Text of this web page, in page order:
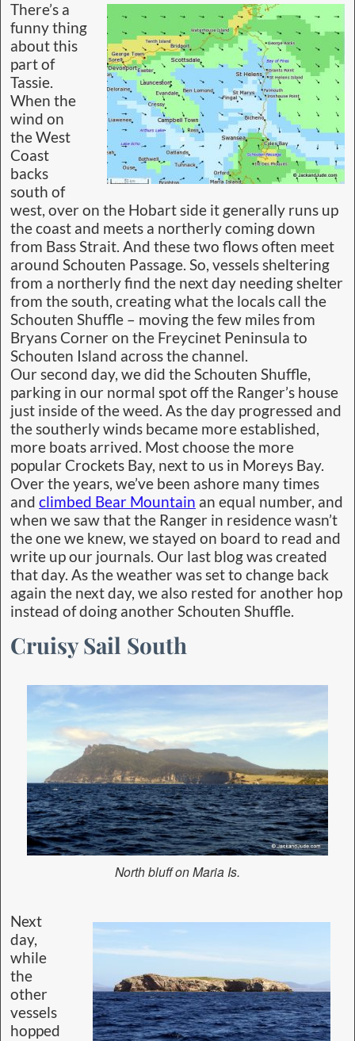
There’s a
funny thing
about this
part of
Tassie.
When the
wind on
the West
Coast
backs
south of
west, over on the Hobart side it generally runs up
the coast and meets a northerly coming down
from Bass Strait. And these two flows often meet
around Schouten Passage. So, vessels sheltering
from a northerly find the next day needing shelter
from the south, creating what the locals call the
Schouten Shuffle – moving the few miles from
Bryans Corner on the Freycinet Peninsula to
Schouten Island across the channel.
Our second day, we did the Schouten Shuffle,
parking in our normal spot off the Ranger’s house
just inside of the weed. As the day progressed and
the southerly winds became more established,
more boats arrived. Most choose the more
popular Crockets Bay, next to us in Moreys Bay.
Over the years, we’ve been ashore many times
and climbed Bear Mountain an equal number, and
when we saw that the Ranger in residence wasn’t
the one we knew, we stayed on board to read and
write up our journals. Our last blog was created
that day. As the weather was set to change back
again the next day, we also rested for another hop
instead of doing another Schouten Shuffle.
Cruisy Sail South
North bluff on Maria Is.
Next
day,
while
the
other
vessels
hopped